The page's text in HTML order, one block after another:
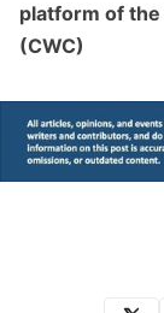
platform of the
(CWC)